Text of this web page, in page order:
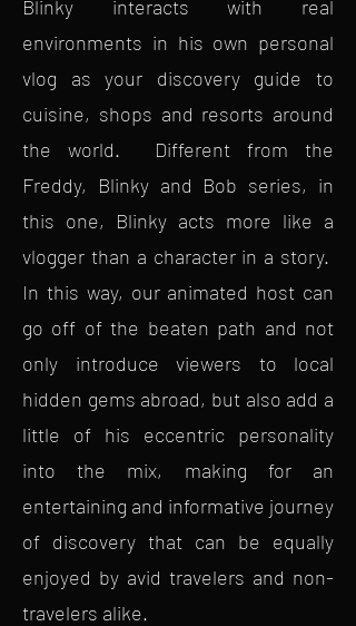
Blinky interacts with real
environments in his own personal
vlog as your discovery guide to
cuisine, shops and resorts around
the world. Different from the
Freddy, Blinky and Bob series, in
this one, Blinky acts more like a
vlogger than a character in a story.
In this way, our animated host can
go off of the beaten path and not
only introduce viewers to local
hidden gems abroad, but also add a
little of his eccentric personality
into the mix, making for an
entertaining and informative journey
of discovery that can be equally
enjoyed by avid travelers and non-
travelers alike.